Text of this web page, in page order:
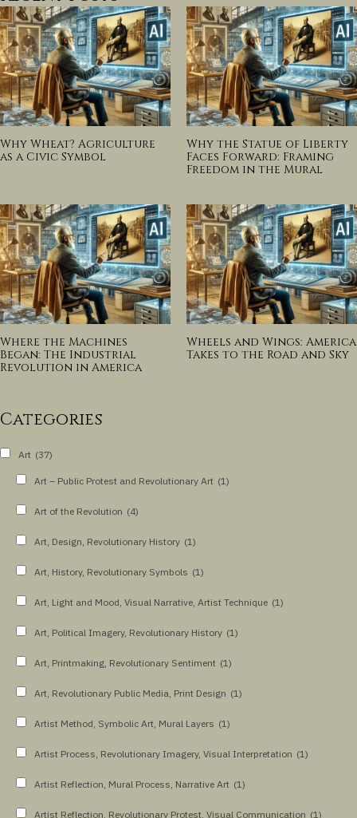
Why Wheat? Agriculture
as a Civic Symbol
Why the Statue of Liberty
Faces Forward: Framing
Freedom in the Mural
Where the Machines
Began: The Industrial
Revolution in America
Wheels and Wings: America
Takes to the Road and Sky
Categories
Art (37)
Art – Public Protest and Revolutionary Art (1)
Art of the Revolution (4)
Art, Design, Revolutionary History (1)
Art, History, Revolutionary Symbols (1)
Art, Light and Mood, Visual Narrative, Artist Technique (1)
Art, Political Imagery, Revolutionary History (1)
Art, Printmaking, Revolutionary Sentiment (1)
Art, Revolutionary Public Media, Print Design (1)
Artist Method, Symbolic Art, Mural Layers (1)
Artist Process, Revolutionary Imagery, Visual Interpretation (1)
Artist Reflection, Mural Process, Narrative Art (1)
Artist Reflection, Revolutionary Protest, Visual Communication (1)